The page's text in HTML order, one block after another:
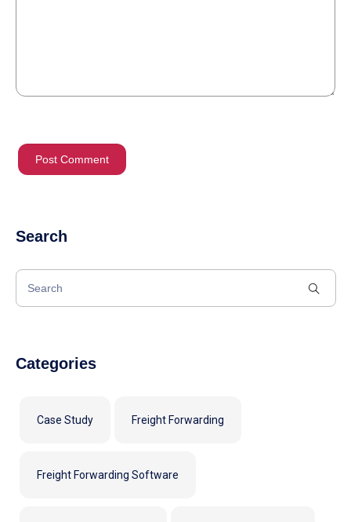
Search
Categories
Case Study Freight Forwarding
Freight Forwarding Software